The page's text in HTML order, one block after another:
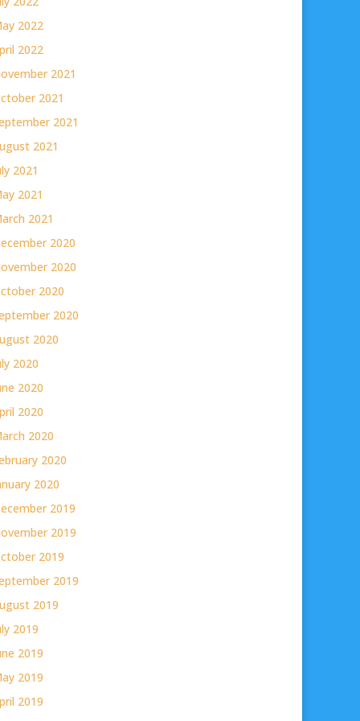
2022
2022
2021
2021
2021
2021
2021
2021
2021
2020
2020
2020
2020
2020
2020
2020
2020
2020
2020
2020
2019
2019
2019
2019
2019
2019
2019
2019
2019